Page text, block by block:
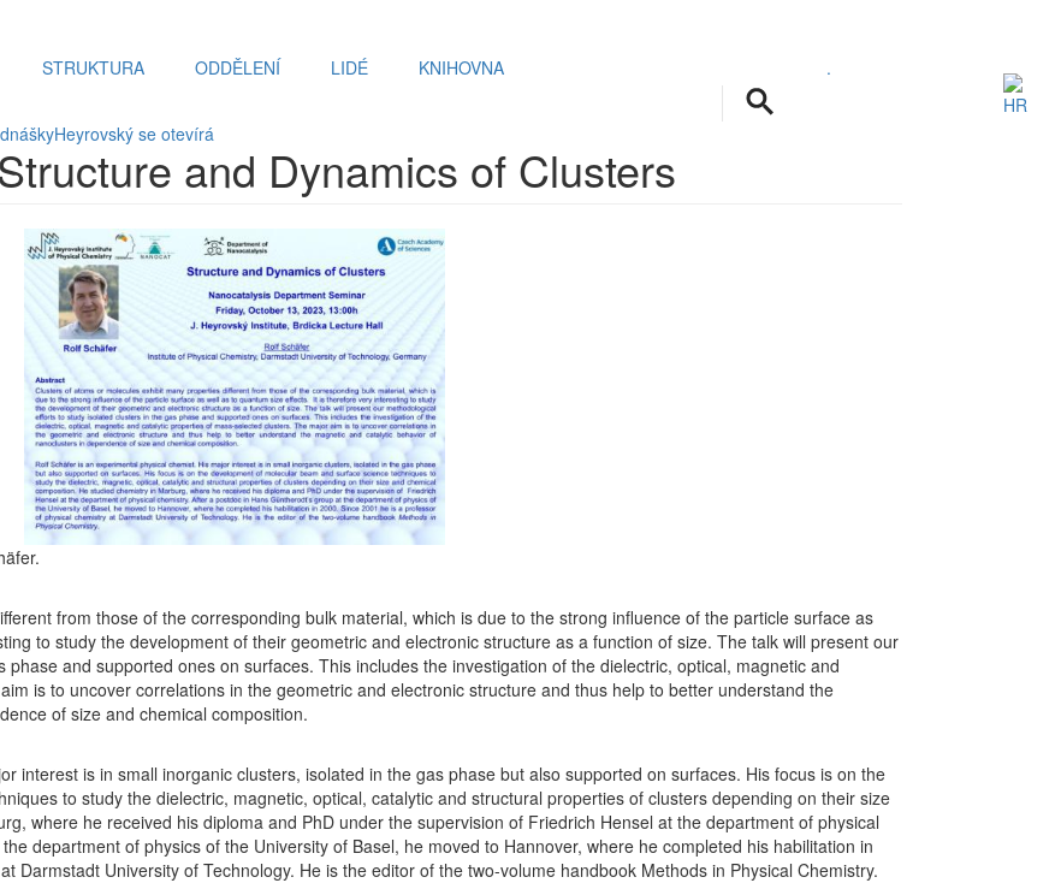
STRUKTURA ODDĚLENÍ LIDÉ KNIHOVNA .
Heyrovský se otevírá
and Dynamics of Clusters
from those of the corresponding bulk material, which is due to the strong influence of the particle surface as
to study the development of their geometric and electronic structure as a function of size. The talk will present our
and supported ones on surfaces. This includes the investigation of the dielectric, optical, magnetic and
is to uncover correlations in the geometric and electronic structure and thus help to better understand the
of size and chemical composition.
interest is in small inorganic clusters, isolated in the gas phase but also supported on surfaces. His focus is on the
to study the dielectric, magnetic, optical, catalytic and structural properties of clusters depending on their size
where he received his diploma and PhD under the supervision of Friedrich Hensel at the department of physical
department of physics of the University of Basel, he moved to Hannover, where he completed his habilitation in
Darmstadt University of Technology. He is the editor of the two-volume handbook Methods in Physical Chemistry.